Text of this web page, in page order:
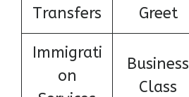
Transfers
Greet
Immigrati
on
Business
Class